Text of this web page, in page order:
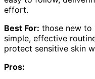
effort.
Best For: those new to
simple, effective
protect sensitive skin
Pros: